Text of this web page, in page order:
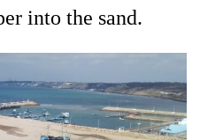
into the sand.